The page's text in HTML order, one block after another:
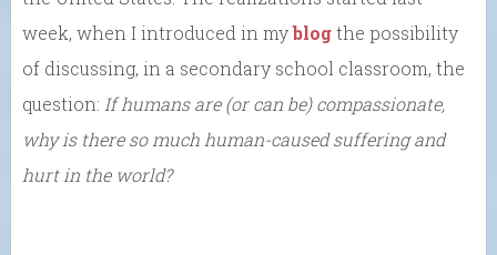
week, when I introduced in myblogthe possibility
of discussing, in a secondary school classroom, the
question: If humans are (or can be) compassionate,
why is there so much human-caused suffering and
hurt in the world?